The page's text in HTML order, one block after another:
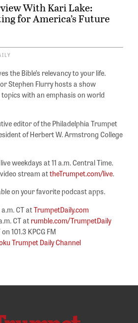
With Kari Lake:
for America’s Future
the Bible’s relevancy to your life.
Stephen Flurry hosts a show
with an emphasis on world
editor of the Philadelphia Trumpet
of Herbert W. Armstrong College
weekdays at 11 a.m. Central Time.
stream attheTrumpet.com/live.
on your favorite podcast apps.
CT atTrumpetDaily.com
CT atrumble.com/TrumpetDaily
101.3 KPCG FM
Trumpet Daily Channel